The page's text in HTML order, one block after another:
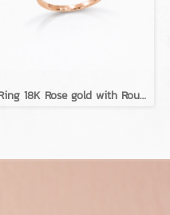
Ring 18K Rose gold with Round Diamond